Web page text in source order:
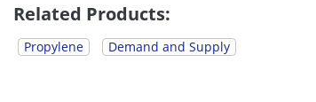
Related Products:
Propylene Demand and Supply